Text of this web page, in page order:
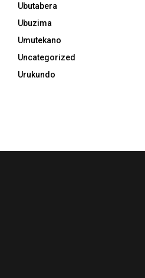
Ubutabera
Ubuzima
Umutekano
Uncategorized
Urukundo